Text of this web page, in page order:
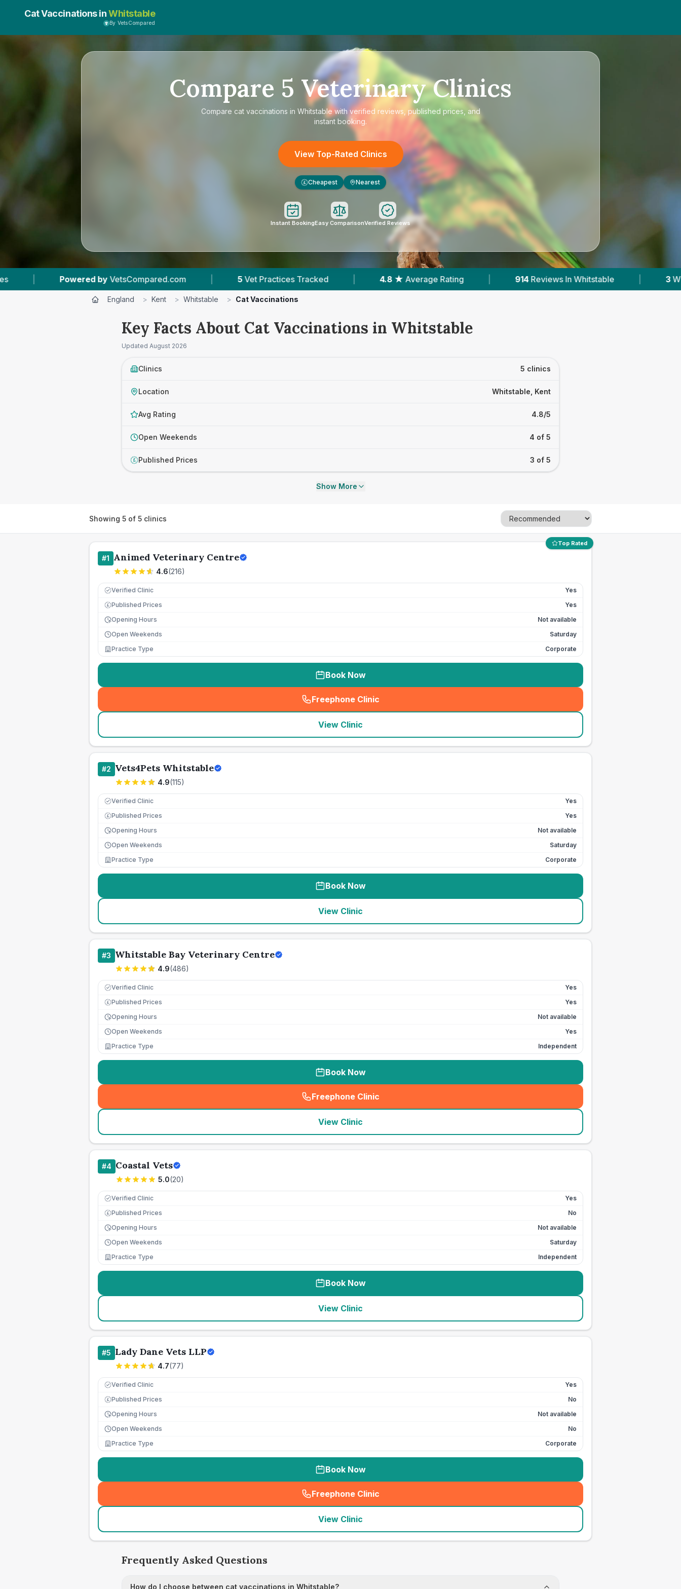
Cat Vaccinations inWhitstable
By VetsCompared
Compare 5 Veterinary Clinics
Compare cat vaccinations in Whitstable with verified reviews, published prices, and
instant booking.
View Top-Rated Clinics
£ Cheapest Nearest
Instant BookingEasy ComparisonVerified Reviews
| 5 Vet Practices Tracked 4.8 ★ Average Rating 914 Reviews In Whitstable 3 With Published Prices
England > Kent > Whitstable > Cat Vaccinations
Key Facts About Cat Vaccinations in Whitstable
Updated August 2026
Clinics 5 clinics
Location Whitstable, Kent
Avg Rating 4.8/5
Open Weekends 4 of 5
£ Published Prices 3 of 5
Show More
Showing 5 of 5 clinics
Top Rated
#1 Animed Veterinary Centre
4.6(216)
Verified Clinic Yes
£ Published Prices
Yes
Opening Hours
Not available
Open Weekends
Saturday
Practice Type
Corporate
Book Now
Freephone Clinic
(seo_lab_card_freephone
View Clinic
#2 Vets4Pets Whitstable
4.9(115)
Verified Clinic Yes
£ Published Prices
Yes
Opening Hours
Not available
Open Weekends
Saturday
Practice Type
Corporate
Book Now
View Clinic
#3 Whitstable Bay Veterinary Centre
4.9(486)
Verified Clinic Yes
£ Published Prices
Yes
Opening Hours
Not available
Open Weekends
Yes
Practice Type
Independent
Book Now
Freephone Clinic
(seo_lab_card_freephone
View Clinic
#4 Coastal Vets
5.0(20)
Verified Clinic Yes
£ Published Prices
No
Opening Hours
Not available
Open Weekends
Saturday
Practice Type
Independent
Book Now
View Clinic
#5 Lady Dane Vets LLP
4.7(77)
Verified Clinic Yes
£ Published Prices
No
Opening Hours
Not available
Open Weekends
No
Practice Type
Corporate
Book Now
Freephone Clinic
(seo_lab_card_freephone
View Clinic
Frequently Asked Questions
How do I choose between cat vaccinations in Whitstable?